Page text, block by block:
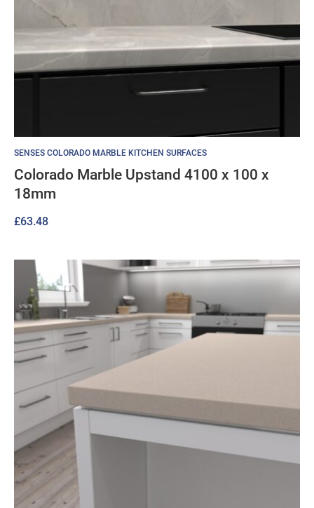
SENSES COLORADO MARBLE KITCHEN SURFACES
Colorado Marble Upstand 4100 x 100 x
18mm
£63.48